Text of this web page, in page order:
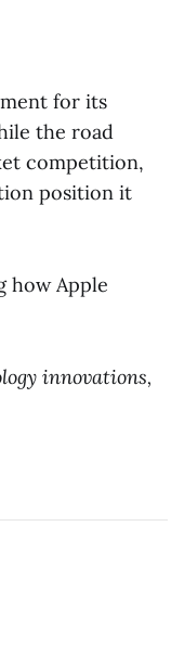
for its
the road
competition,
position it
how Apple
innovations,